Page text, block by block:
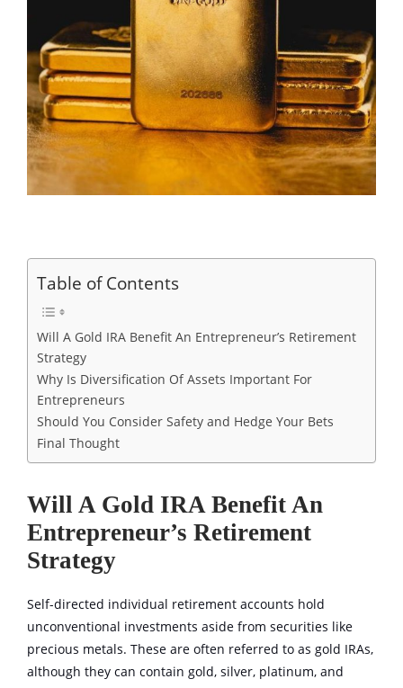
Table of Contents
Will A Gold IRA Benefit An Entrepreneur’s Retirement
Strategy
Why Is Diversification Of Assets Important For
Entrepreneurs
Should You Consider Safety and Hedge Your Bets
Final Thought
Will A Gold IRA Benefit An
Entrepreneur’s Retirement
Strategy
Self-directed individual retirement accounts hold
unconventional investments aside from securities like
precious metals. These are often referred to as gold IRAs,
although they can contain gold, silver, platinum, and